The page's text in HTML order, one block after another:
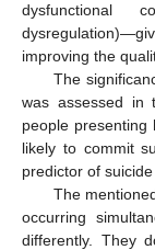
dysfunctional
improving the
The
was assessed
people presenting
likely to commit
predictor of
The
occurring
differently. They